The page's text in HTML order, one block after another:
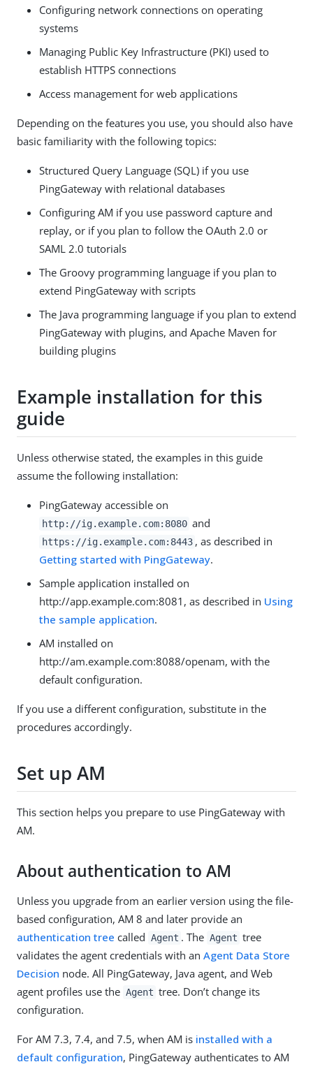
Configuring network connections on operating
systems
Managing Public Key Infrastructure (PKI) used to
establish HTTPS connections
Access management for web applications
Depending on the features you use, you should also have
basic familiarity with the following topics:
Structured Query Language (SQL) if you use
PingGateway with relational databases
Configuring AM if you use password capture and
replay, or if you plan to follow the OAuth 2.0 or
SAML 2.0 tutorials
The Groovy programming language if you plan to
extend PingGateway with scripts
The Java programming language if you plan to extend
PingGateway with plugins, and Apache Maven for
building plugins
Example installation for this
guide
Unless otherwise stated, the examples in this guide
assume the following installation:
PingGateway accessible on
http://ig.example.com:8080 and
https://ig.example.com:8443 , as described in
Getting started with PingGateway.
Sample application installed on
http://app.example.com:8081, as described in Using
the sample application.
AM installed on
http://am.example.com:8088/openam, with the
default configuration.
If you use a different configuration, substitute in the
procedures accordingly.
Set up AM
This section helps you prepare to use PingGateway with
AM.
About authentication to AM
Unless you upgrade from an earlier version using the file-
based configuration, AM 8 and later provide an
authentication tree called Agent . The Agent tree
validates the agent credentials with an Agent Data Store
Decision node. All PingGateway, Java agent, and Web
agent profiles use the Agent tree. Don’t change its
configuration.
For AM 7.3, 7.4, and 7.5, when AM is installed with a
default configuration, PingGateway authenticates to AM